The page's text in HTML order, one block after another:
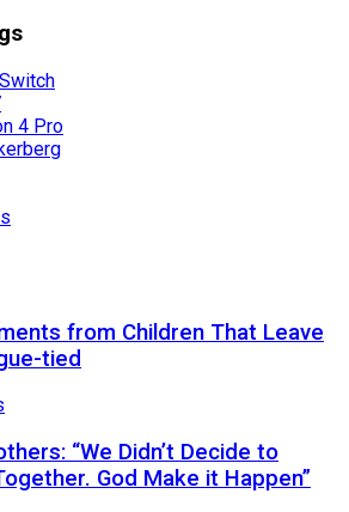
4 Pro
from Children That Leave
tied
“We Didn’t Decide to
God Make it Happen”